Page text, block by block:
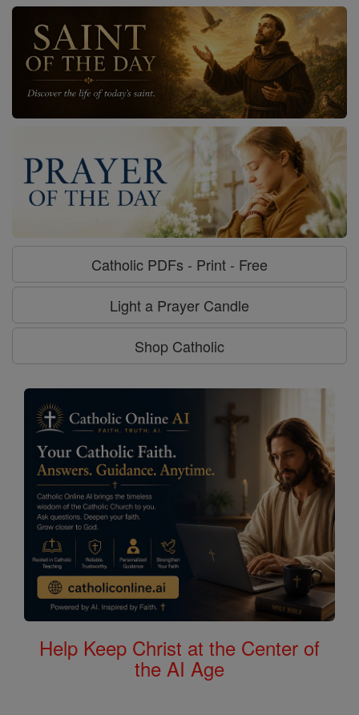
Catholic PDFs - Print - Free
Light a Prayer Candle
Shop Catholic
Help Keep Christ at the Center of
the AI Age